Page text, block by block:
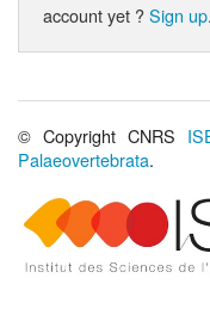
account yet ?Sign up.
© Copyright CNRS
Palaeovertebrata.